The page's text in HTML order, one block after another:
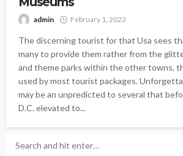
admin February 1, 2023
The discerning tourist for that Usa sees
many to provide them rather from the
and theme parks within the other towns,
used by most tourist packages.
may be an unpredicted to several that
D.C. elevated to...